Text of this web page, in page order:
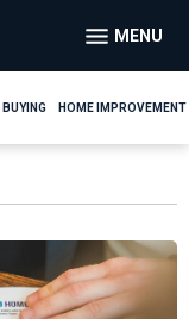
MENU
BUYING HOME IMPROVEMENT